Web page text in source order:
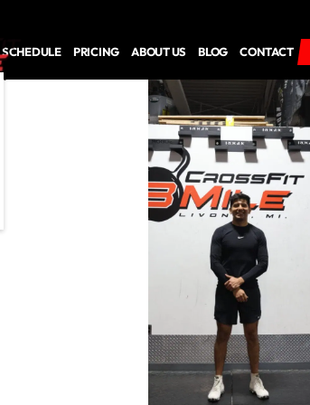
SCHEDULE PRICING ABOUT US BLOG CONTACT